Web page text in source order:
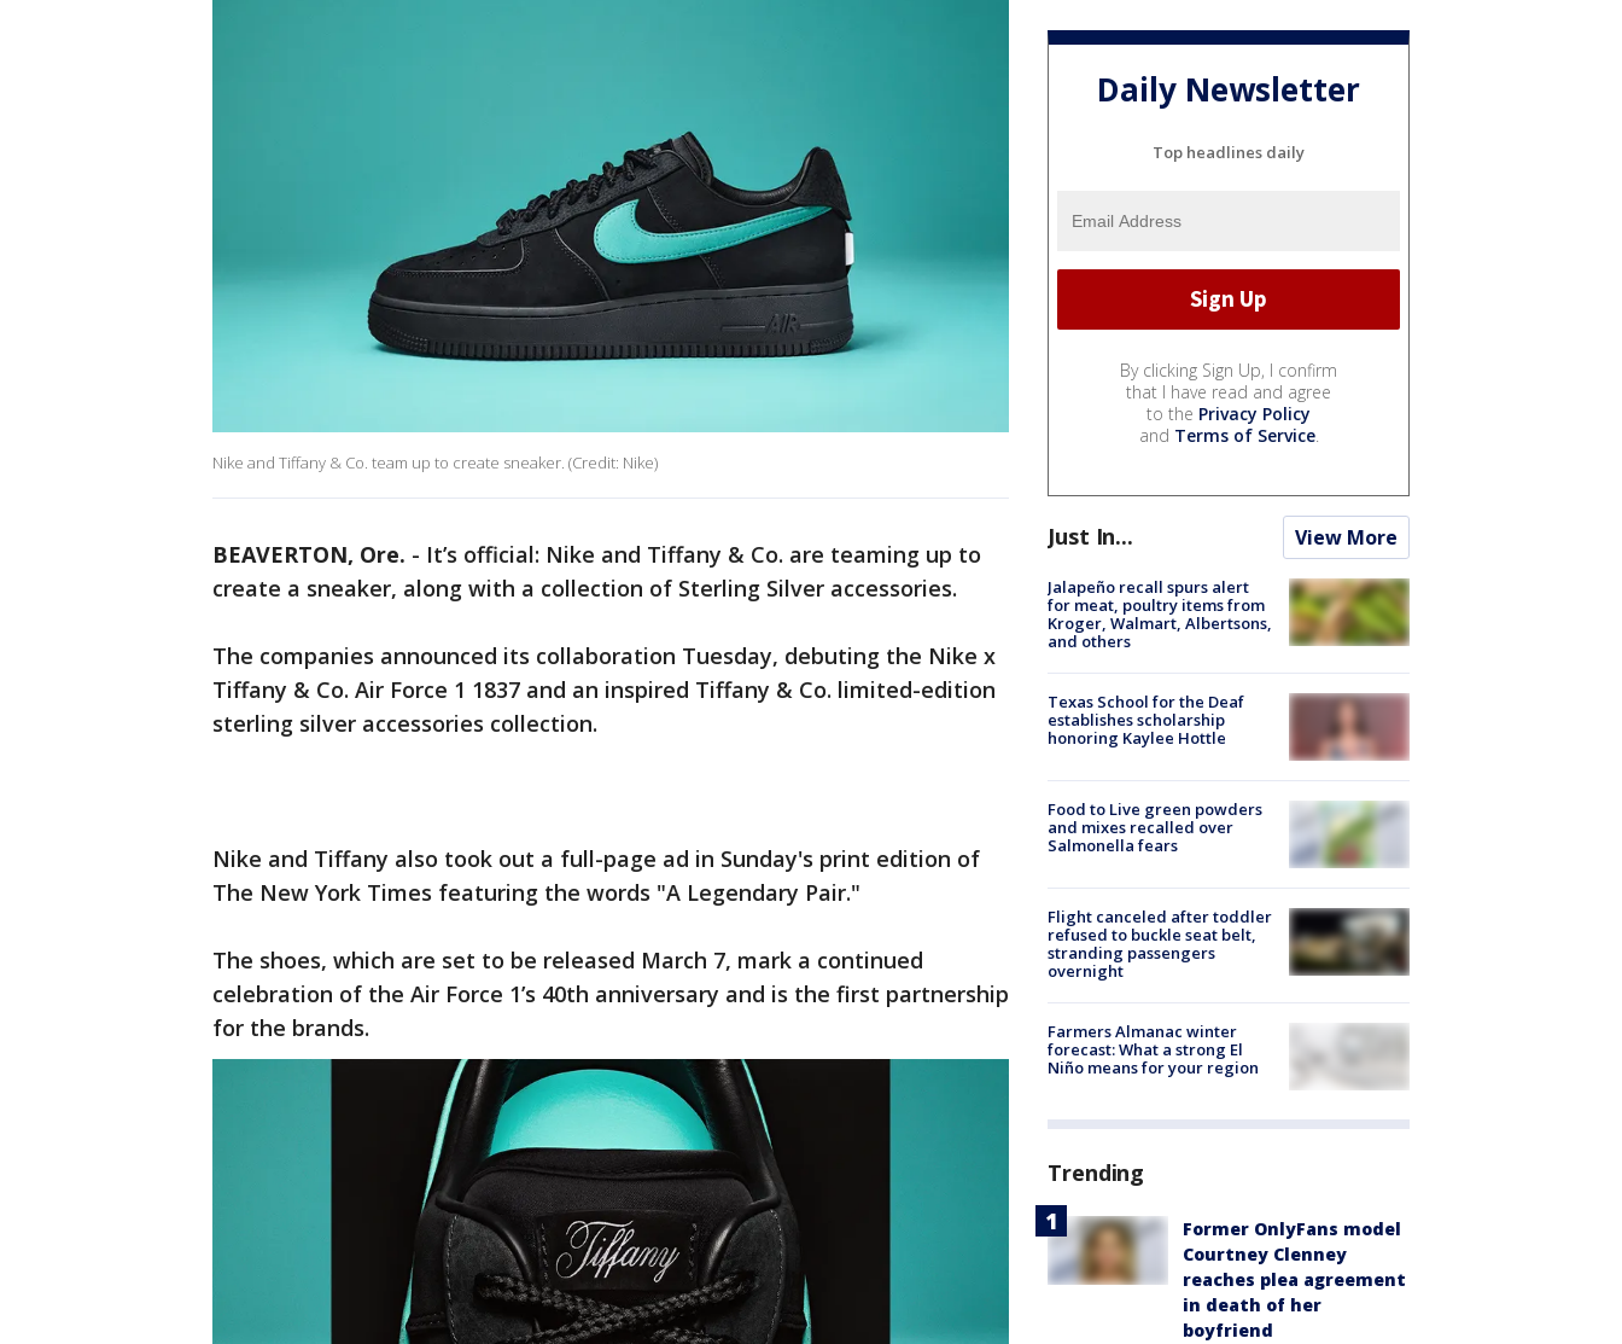
Nike and Tiffany & Co. team up to create sneaker. (Credit: Nike)
BEAVERTON, Ore. - It’s official: Nike and Tiffany & Co. are teaming up to
create a sneaker, along with a collection of Sterling Silver accessories.
The companies announced its collaboration Tuesday, debuting the Nike x
Tiffany & Co. Air Force 1 1837 and an inspired Tiffany & Co. limited-edition
sterling silver accessories collection.
Nike and Tiffany also took out a full-page ad in Sunday's print edition of
The New York Times featuring the words "A Legendary Pair."
The shoes, which are set to be released March 7, mark a continued
celebration of the Air Force 1’s 40th anniversary and is the first partnership
for the brands.
Daily Newsletter
Top headlines daily
By clicking Sign Up, I confirm
that I have read and agree
to the Privacy Policy
and Terms of Service.
Just In... View More
Jalapeño recall spurs alert
for meat, poultry items from
Kroger, Walmart, Albertsons,
and others
Texas School for the Deaf
establishes scholarship
honoring Kaylee Hottle
Food to Live green powders
and mixes recalled over
Salmonella fears
Flight canceled after toddler
refused to buckle seat belt,
stranding passengers
overnight
Farmers Almanac winter
forecast: What a strong El
Niño means for your region
Trending
Former OnlyFans model
Courtney Clenney
reaches plea agreement
in death of her
boyfriend